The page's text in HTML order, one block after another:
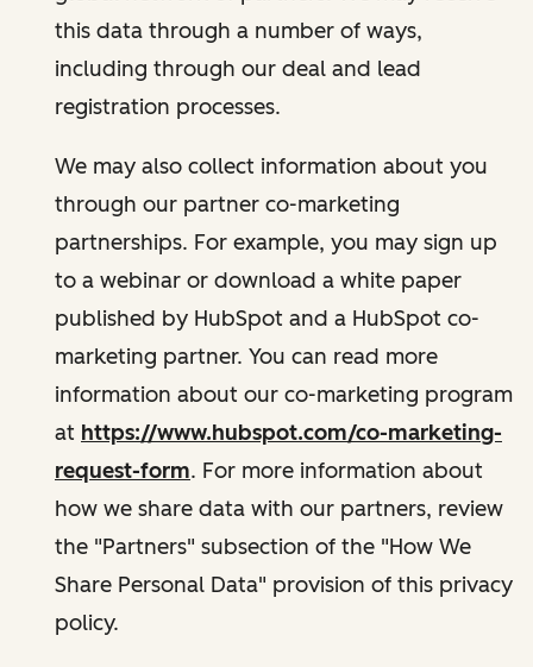
this data through a number of ways,
including through our deal and lead
registration processes.
We may also collect information about you
through our partner co-marketing
partnerships. For example, you may sign up
to a webinar or download a white paper
published by HubSpot and a HubSpot co-
marketing partner. You can read more
information about our co-marketing program
at https://www.hubspot.com/co-marketing-
request-form. For more information about
how we share data with our partners, review
the "Partners" subsection of the "How We
Share Personal Data" provision of this privacy
policy.